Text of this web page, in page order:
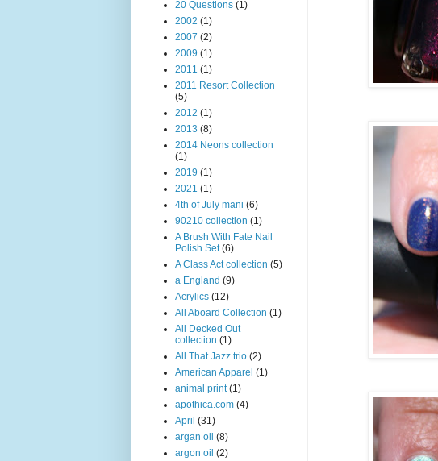
20 Questions (1)
2002 (1)
2007 (2)
2009 (1)
2011 (1)
2011 Resort Collection
(5)
2012 (1)
2013 (8)
2014 Neons collection
(1)
2019 (1)
2021 (1)
4th of July mani (6)
90210 collection (1)
A Brush With Fate Nail
Polish Set (6)
A Class Act collection (5)
a England (9)
Acrylics (12)
All Aboard Collection (1)
All Decked Out
collection (1)
All That Jazz trio (2)
American Apparel (1)
animal print (1)
apothica.com (4)
April (31)
argan oil (8)
argon oil (2)